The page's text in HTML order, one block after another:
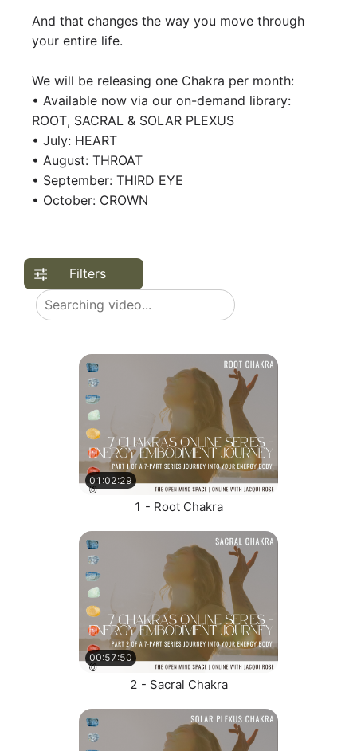
And that changes the way you move through
your entire life.
We will be releasing one Chakra per month:
• Available now via our on-demand library:
ROOT, SACRAL & SOLAR PLEXUS
• July: HEART
• August: THROAT
• September: THIRD EYE
• October: CROWN
Filters
01:02:29
1 - Root Chakra
00:57:50
2 - Sacral Chakra